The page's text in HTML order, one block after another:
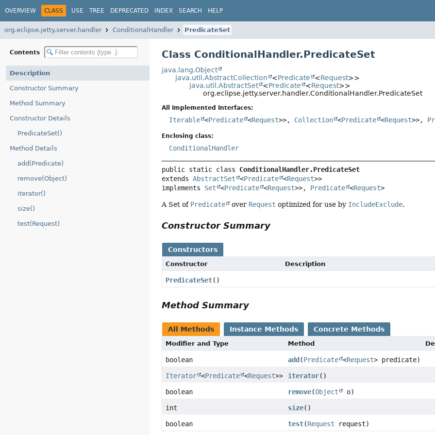
OVERVIEW CLASS USE TREE DEPRECATED INDEX SEARCH HELP
org.eclipse.jetty.server.handler ConditionalHandler PredicateSet
Contents
Description
Constructor Summary
Method Summary
Constructor Details
PredicateSet()
Method Details
add(Predicate)
remove(Object)
iterator()
size()
test(Request)
Class ConditionalHandler.PredicateSet
java.lang.Object
java.util.AbstractCollection
<Predicate <Request>>
java.util.AbstractSet <Predicate <Request>>
org.eclipse.jetty.server.handler.ConditionalHandler.PredicateSet
All Implemented Interfaces:
Iterable <Predicate <Request>>, Collection <Predicate <Request>>,
Enclosing class:
ConditionalHandler
public static class ConditionalHandler.PredicateSet
extends AbstractSet <Predicate <Request>>
implements Set <Predicate <Request>>, Predicate <Request>
A Set of Predicate over Request optimized for use by IncludeExclude.
Constructor Summary
Constructors
Constructor Description
PredicateSet()
Method Summary
All Methods Instance Methods Concrete Methods
Modifier and Type Method
boolean add (Predicate <Request> predicate)
Iterator <Predicate <Request>> iterator()
boolean remove(Object o)
int size()
boolean test(Request request)